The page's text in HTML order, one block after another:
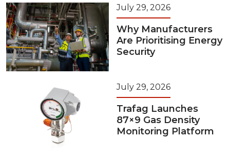
July 29, 2026
Why Manufacturers
Are Prioritising Energy
Security
July 29, 2026
Trafag Launches
87×9 Gas Density
Monitoring Platform